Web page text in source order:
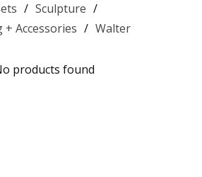
Sculpture
Accessories
Walter
products found